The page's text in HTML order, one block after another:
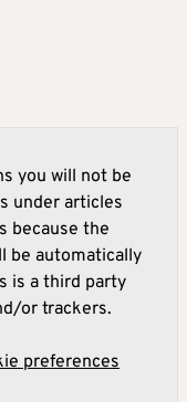
you will not be
under articles
because the
be automatically
is a third party
or trackers.
preferences